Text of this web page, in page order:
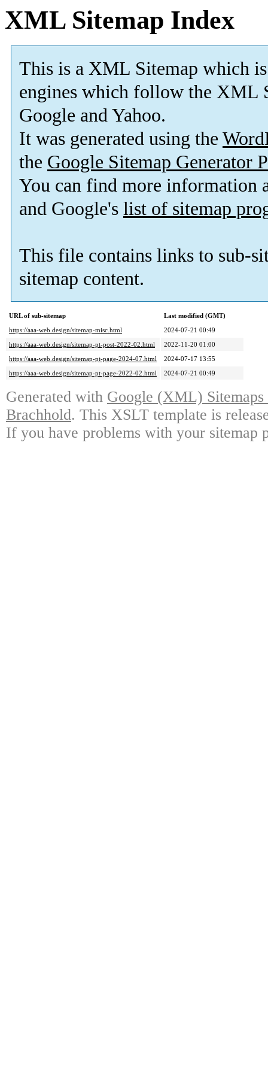
XML Sitemap Index
This is a XML Sitemap which is
engines which follow the XML
Google and Yahoo.
It was generated using the
the Google Sitemap Generator
You can find more information
and Google's list of sitemap
This file contains links to sub-
sitemap content.
URL of sub-sitemap
Last modified (GMT)
https://aaa-web.design/sitemap-misc.html
2024-07-21 00:49
https://aaa-web.design/sitemap-pt-post-2022-02.html
2022-11-20 01:00
https://aaa-web.design/sitemap-pt-page-2024-07.html
2024-07-17 13:55
https://aaa-web.design/sitemap-pt-page-2022-02.html
2024-07-21 00:49
Generated with Google (XML)
Brachhold. This XSLT template is
If you have problems with your sitemap